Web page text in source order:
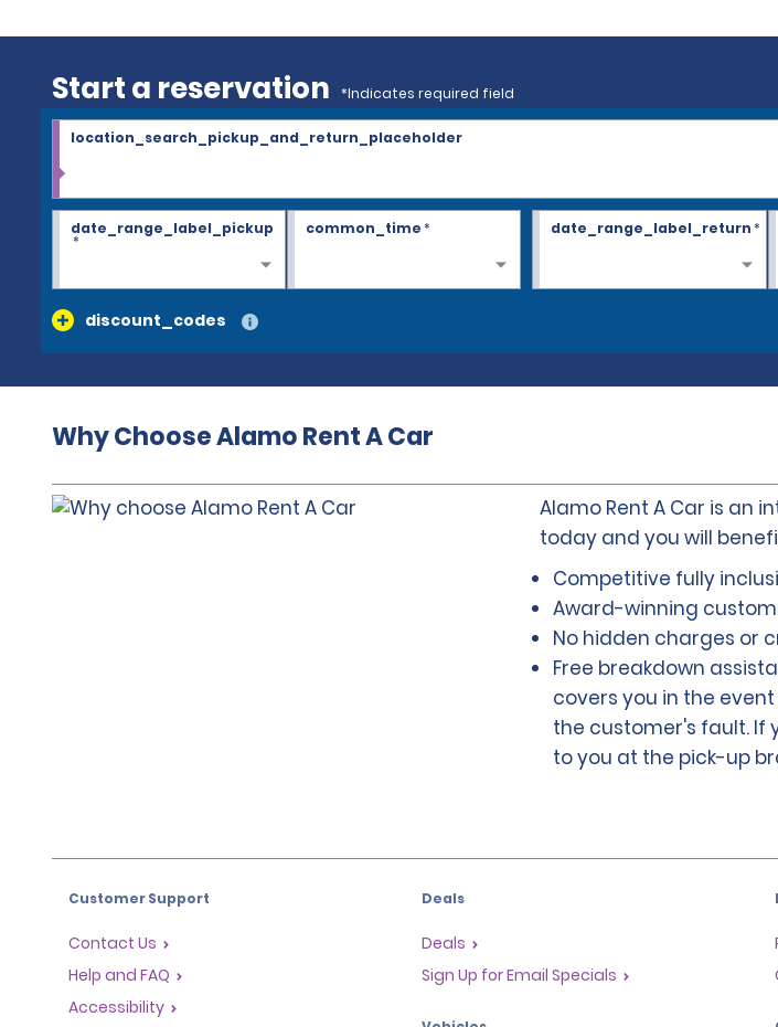
Start a reservation *Indicates required field
location_search_pickup_and_return_placeholder
date_range_label_pickup
*
common_time* date_range_label_return *
discount_codes
Why Choose Alamo Rent A Car
Alamo Rent A Car is an
today and you will
Competitive fully
Award-winning
No hidden charges or
Free breakdown
covers you in the
the customer's fault. If
to you at the pick-up
Customer Support
Contact Us
Help and FAQ
Accessibility
Deals
Deals
Sign Up for Email Specials